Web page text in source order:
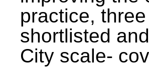
practice,
shortlisted
City scale-